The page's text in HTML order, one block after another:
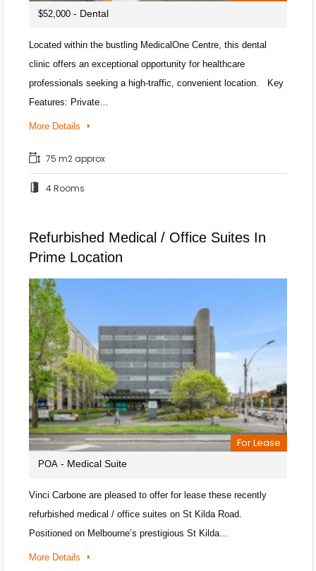
$52,000 - Dental
Located within the bustling MedicalOne Centre, this dental
clinic offers an exceptional opportunity for healthcare
professionals seeking a high-traffic, convenient location. Key
Features: Private…
More Details
75 m2 approx
4 Rooms
Refurbished Medical / Office Suites In
Prime Location
For Lease
POA - Medical Suite
Vinci Carbone are pleased to offer for lease these recently
refurbished medical / office suites on St Kilda Road.
Positioned on Melbourne’s prestigious St Kilda…
More Details